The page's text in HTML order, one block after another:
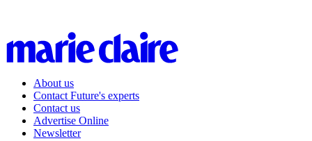
About us
Contact Future's experts
Contact us
Advertise Online
Newsletter